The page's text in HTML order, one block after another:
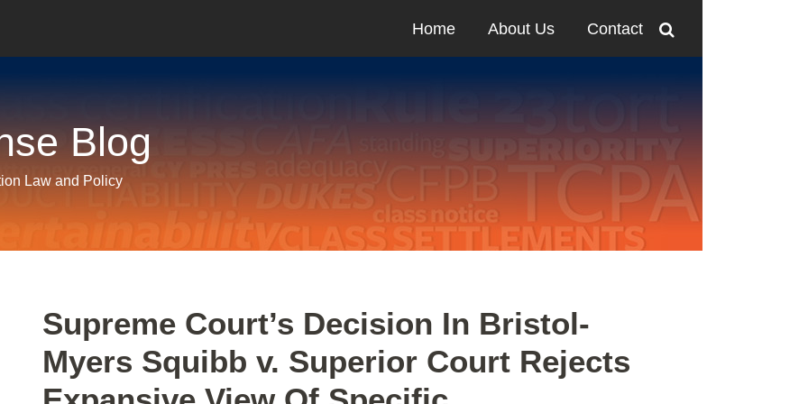
Home About Us Contact
Blog
Law and Policy
Supreme Court’s Decision In Bristol-
Myers Squibb v. Superior Court Rejects
Print:
Email
this
post
Tweet
this
post
Like
this
post
Share
this
post
on